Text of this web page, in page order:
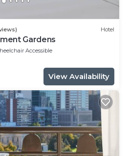
Hotel
Gardens
Accessible
View Availability